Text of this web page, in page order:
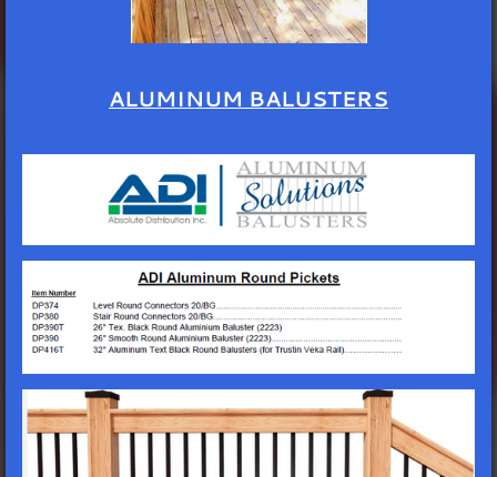
ALUMINUM BALUSTERS